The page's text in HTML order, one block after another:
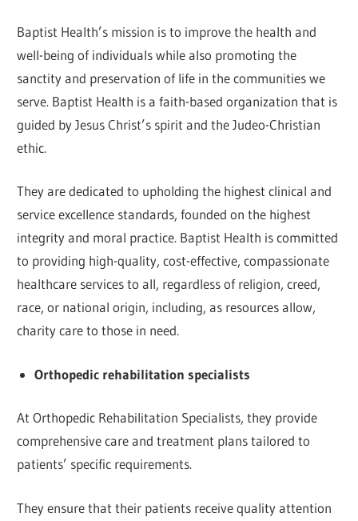
Baptist Health’s mission is to improve the health and
well-being of individuals while also promoting the
sanctity and preservation of life in the communities we
serve. Baptist Health is a faith-based organization that is
guided by Jesus Christ’s spirit and the Judeo-Christian
ethic.
They are dedicated to upholding the highest clinical and
service excellence standards, founded on the highest
integrity and moral practice. Baptist Health is committed
to providing high-quality, cost-effective, compassionate
healthcare services to all, regardless of religion, creed,
race, or national origin, including, as resources allow,
charity care to those in need.
Orthopedic rehabilitation specialists
At Orthopedic Rehabilitation Specialists, they provide
comprehensive care and treatment plans tailored to
patients’ specific requirements.
They ensure that their patients receive quality attention